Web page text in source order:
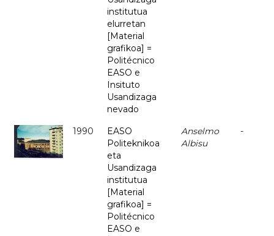
institutua
elurretan
[Material
grafikoa] =
Politécnico
EASO e
Insituto
Usandizaga
nevado
1990
EASO
Politeknikoa
eta
Usandizaga
institutua
[Material
grafikoa] =
Politécnico
EASO e
Anselmo
Albisu
-